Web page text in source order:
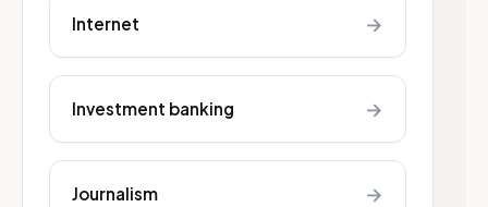
Internet →
Investment banking →
Journalism →